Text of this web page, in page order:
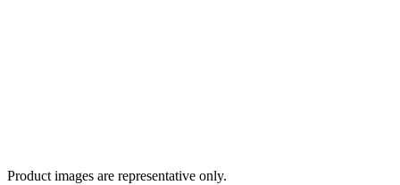
Product images are representative only.